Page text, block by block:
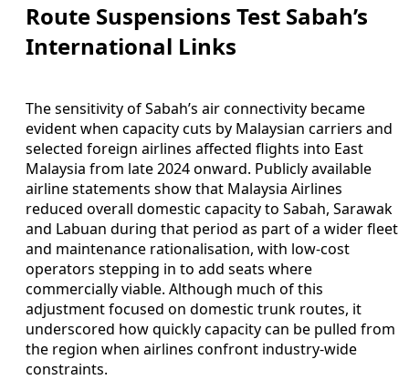
Route Suspensions Test Sabah’s
International Links
The sensitivity of Sabah’s air connectivity became
evident when capacity cuts by Malaysian carriers and
selected foreign airlines affected flights into East
Malaysia from late 2024 onward. Publicly available
airline statements show that Malaysia Airlines
reduced overall domestic capacity to Sabah, Sarawak
and Labuan during that period as part of a wider fleet
and maintenance rationalisation, with low-cost
operators stepping in to add seats where
commercially viable. Although much of this
adjustment focused on domestic trunk routes, it
underscored how quickly capacity can be pulled from
the region when airlines confront industry-wide
constraints.